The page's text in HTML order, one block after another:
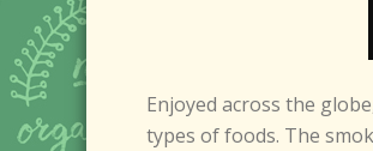
Enjoyed across the
types of foods. The